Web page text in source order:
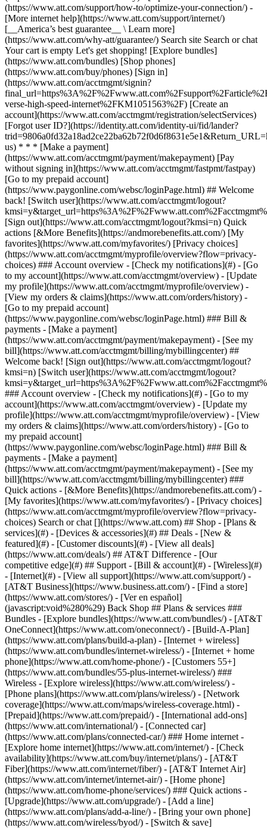
Search or chat [](https://www.att.com) ## Shop - [Plans &
services](#) - [Devices & accessories](#) ## Deals - [New &
featured](#) - [Customer discounts](#) - [View all deals]
(https://www.att.com/deals/) ## AT&T Difference - [Our
competitive edge](#) ## Support - [Bill & account](#) - [Wireless](#)
- [Internet](#) - [View all support](https://www.att.com/support/) -
[AT&T Business](https://www.business.att.com/) - [Find a store]
(https://www.att.com/stores/) - [Ver en español]
(javascript:void%280%29) Back Shop ## Plans & services ###
Bundles - [Explore bundles](https://www.att.com/bundles/) - [AT&T
OneConnect](https://www.att.com/oneconnect/) - [Build-A-Plan]
(https://www.att.com/plans/build-a-plan) - [Internet + wireless]
(https://www.att.com/bundles/internet-wireless/) - [Internet + home
phone](https://www.att.com/home-phone/) - [Customers 55+]
(https://www.att.com/bundles/55-plus-internet-wireless/) ###
Wireless - [Explore wireless](https://www.att.com/wireless/) -
[Phone plans](https://www.att.com/plans/wireless/) - [Network
coverage](https://www.att.com/maps/wireless-coverage.html) -
[Prepaid](https://www.att.com/prepaid/) - [International add-ons]
(https://www.att.com/international/) - [Connected car]
(https://www.att.com/plans/connected-car/) ### Home internet -
[Explore home internet](https://www.att.com/internet/) - [Check
availability](https://www.att.com/buy/internet/plans/) - [AT&T
Fiber](https://www.att.com/internet/fiber/) - [AT&T Internet Air]
(https://www.att.com/internet/internet-air/) - [Home phone]
(https://www.att.com/home-phone/services/) ### Quick actions -
[Upgrade](https://www.att.com/upgrade/) - [Add a line]
(https://www.att.com/plans/add-a-line/) - [Bring your own phone]
(https://www.att.com/wireless/byod/) - [Switch & save]